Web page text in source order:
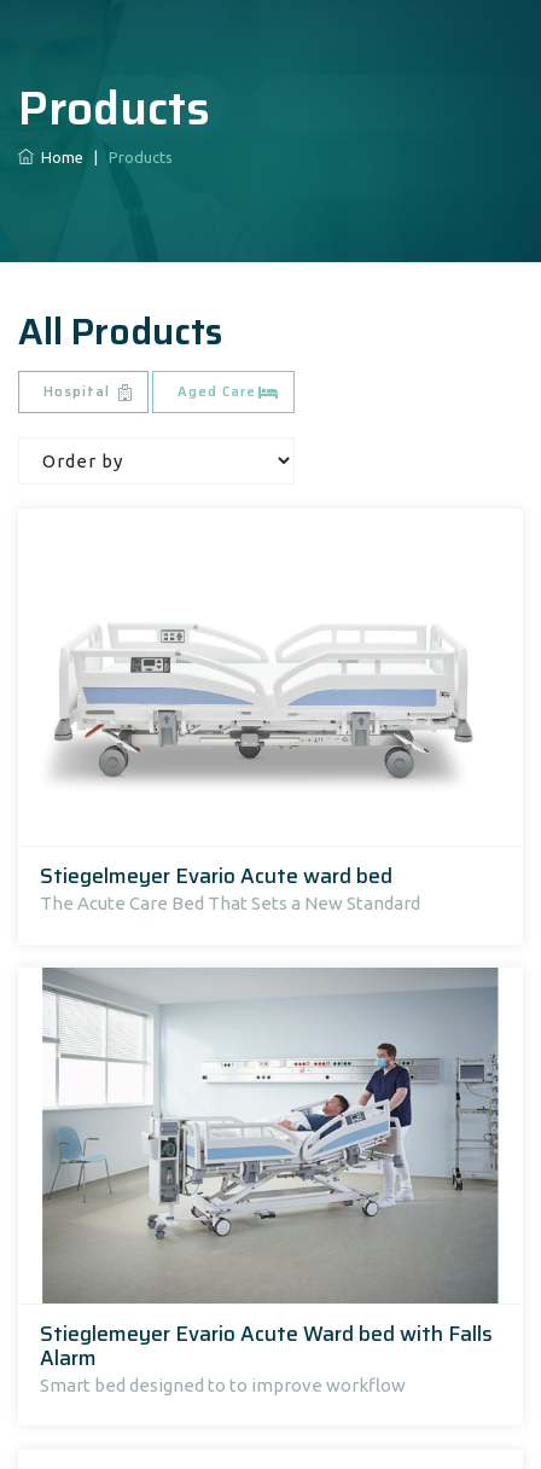
Products
Home Products
All Products
Hospital Aged Care
Stiegelmeyer Evario Acute ward bed
The Acute Care Bed That Sets a New Standard
Stieglemeyer Evario Acute Ward bed with Falls
Alarm
Smart bed designed to to improve workflow